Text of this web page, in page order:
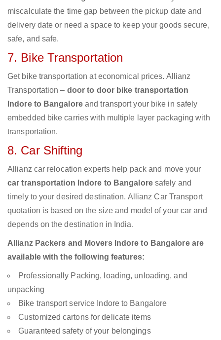
miscalculate the time gap between the pickup date and
delivery date or need a space to keep your goods secure,
safe, and safe.
7. Bike Transportation
Get bike transportation at economical prices. Allianz
Transportation – door to door bike transportation
Indore to Bangaloreand transport your bike in safely
embedded bike carries with multiple layer packaging with
transportation.
8. Car Shifting
Allianz car relocation experts help pack and move your
car transportation Indore to Bangaloresafely and
timely to your desired destination. Allianz Car Transport
quotation is based on the size and model of your car and
depends on the destination in India.
Allianz Packers and Movers Indore to Bangalore are
available with the following features:
Professionally Packing, loading, unloading, and
unpacking
Bike transport service Indore to Bangalore
Customized cartons for delicate items
Guaranteed safety of your belongings